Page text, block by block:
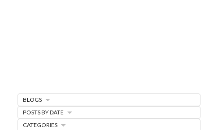
BUYER'S CORNER
HOME-SELLING STRATEGIES
BLOGS
POSTS BY DATE
CATEGORIES